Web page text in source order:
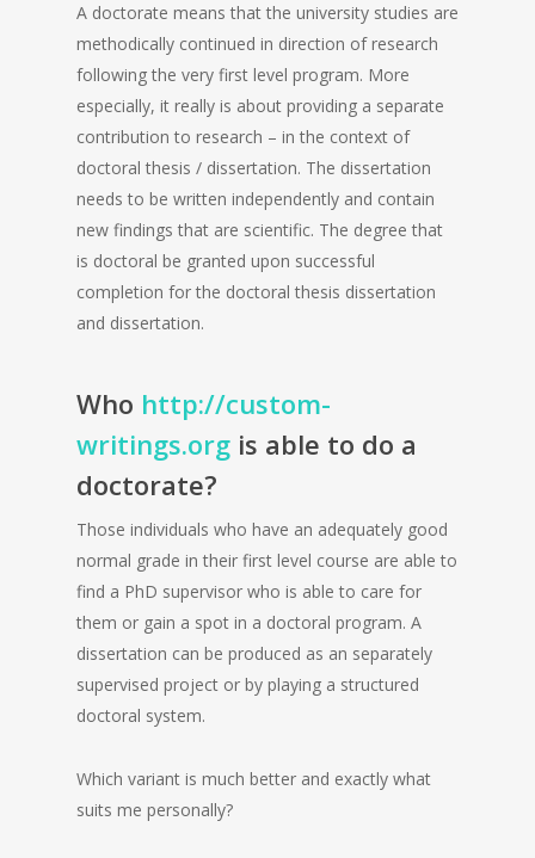
A doctorate means that the university studies are
methodically continued in direction of research
following the very first level program. More
especially, it really is about providing a separate
contribution to research – in the context of
doctoral thesis / dissertation. The dissertation
needs to be written independently and contain
new findings that are scientific. The degree that
is doctoral be granted upon successful
completion for the doctoral thesis dissertation
and dissertation.
Who http://custom-
writings.org is able to do a
doctorate?
Those individuals who have an adequately good
normal grade in their first level course are able to
find a PhD supervisor who is able to care for
them or gain a spot in a doctoral program. A
dissertation can be produced as an separately
supervised project or by playing a structured
doctoral system.
Which variant is much better and exactly what
suits me personally?